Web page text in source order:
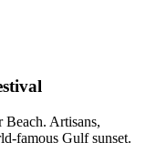
Beach. Artisans,
famous Gulf sunset.